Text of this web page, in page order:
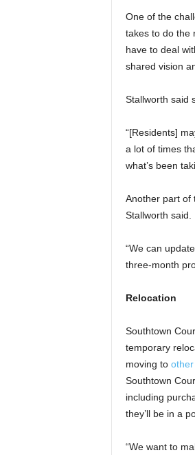
One of the
takes to do the
have to deal
shared vision
Stallworth said
“[Residents]
a lot of times
what’s been
Another part of
Stallworth said.
“We can
three-month
Relocation
Southtown
temporary
moving to
Southtown
including
they’ll be in a
“We want to